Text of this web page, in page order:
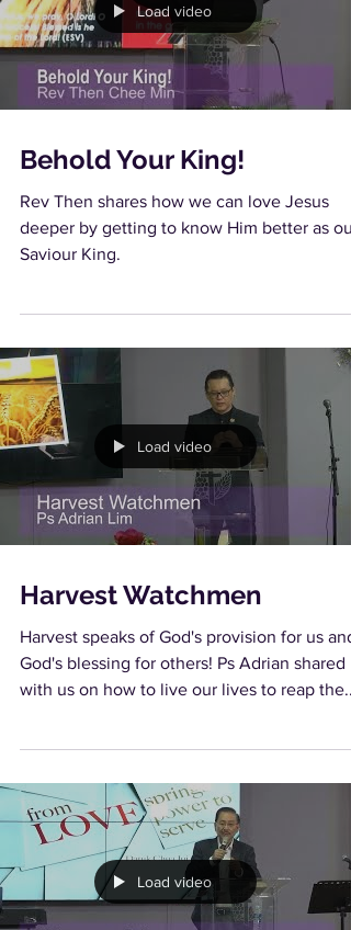
Load video
Behold Your King!
Rev Then shares how we can love Jesus
deeper by getting to know Him better as our
Saviour King.
Load video
Harvest Watchmen
Harvest speaks of God's provision for us and
God's blessing for others! Ps Adrian shared
with us on how to live our lives to reap the...
Load video